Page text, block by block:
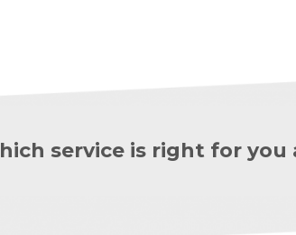
service is right for you